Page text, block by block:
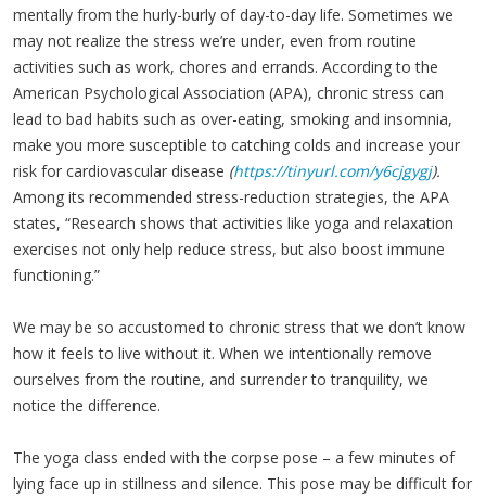
mentally from the hurly-burly of day-to-day life. Sometimes we
may not realize the stress we’re under, even from routine
activities such as work, chores and errands. According to the
American Psychological Association (APA), chronic stress can
lead to bad habits such as over-eating, smoking and insomnia,
make you more susceptible to catching colds and increase your
risk for cardiovascular disease (https://tinyurl.com/y6cjgygj).
Among its recommended stress-reduction strategies, the APA
states, “Research shows that activities like yoga and relaxation
exercises not only help reduce stress, but also boost immune
functioning.”
We may be so accustomed to chronic stress that we don’t know
how it feels to live without it. When we intentionally remove
ourselves from the routine, and surrender to tranquility, we
notice the difference.
The yoga class ended with the corpse pose – a few minutes of
lying face up in stillness and silence. This pose may be difficult for